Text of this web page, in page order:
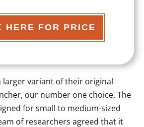
HERE FOR PRICE
larger variant of their original
our number one choice. The
for small to medium-sized
of researchers agreed that it